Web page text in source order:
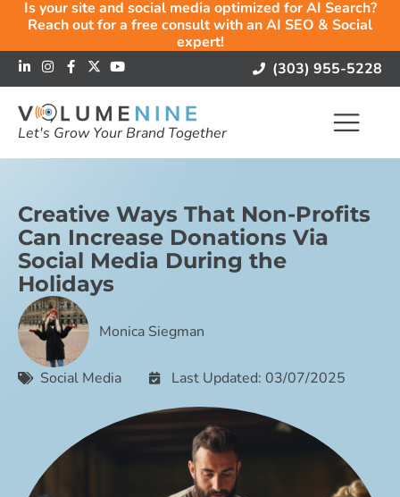
Is your site and social media optimized for AI Search?
Reach out for a free consult with an AI SEO & Social
expert!
(303) 955-5228
Let's Grow Your Brand Together
Creative Ways That Non-Profits
Can Increase Donations Via
Social Media During the
Holidays
Monica Siegman
Social Media Last Updated: 03/07/2025